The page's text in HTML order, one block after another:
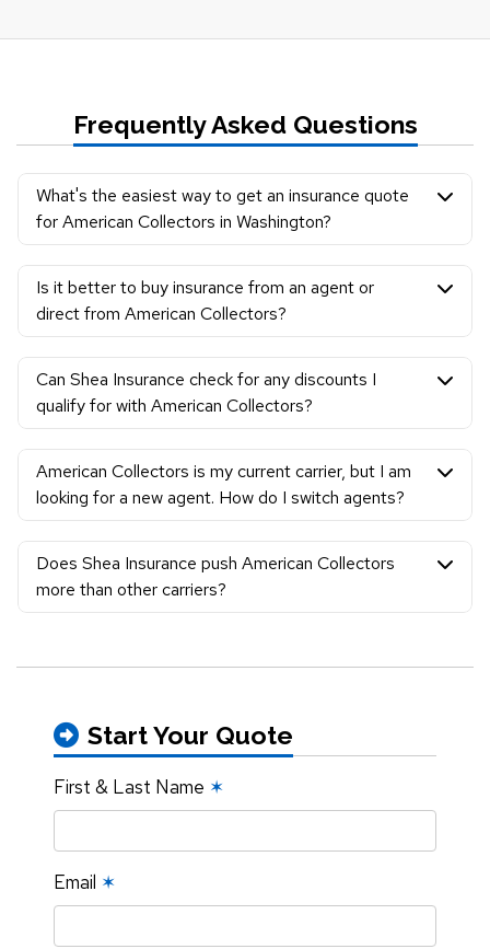
Frequently Asked Questions
What's the easiest way to get an insurance quote
for American Collectors in Washington?
Is it better to buy insurance from an agent or
direct from American Collectors?
Can Shea Insurance check for any discounts I
qualify for with American Collectors?
American Collectors is my current carrier, but I am
looking for a new agent. How do I switch agents?
Does Shea Insurance push American Collectors
more than other carriers?
Start Your Quote
First & Last Name ✶
Email ✶